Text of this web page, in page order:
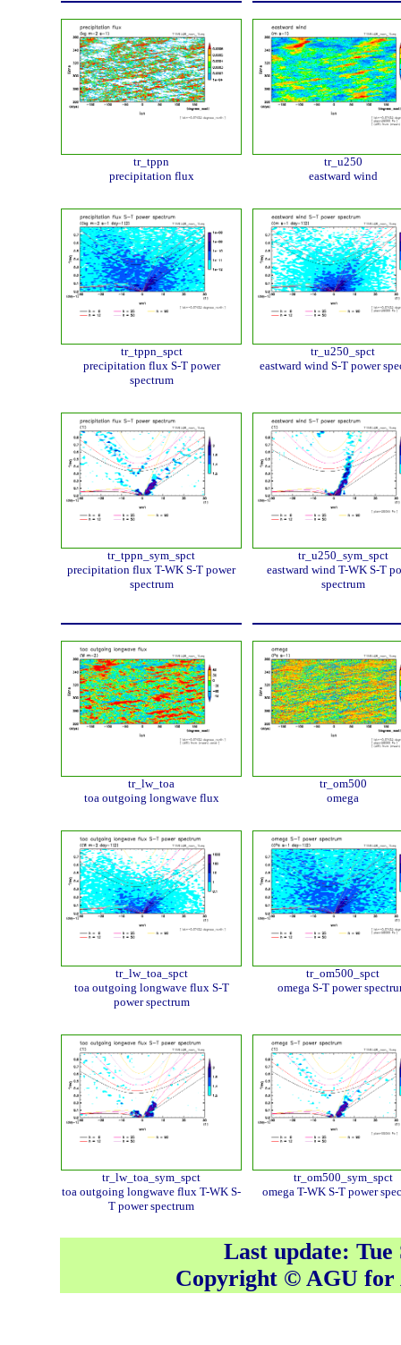
tr_tppn
precipitation flux
tr_u250
eastward wind
tr_tppn_spct
precipitation flux S-T power
spectrum
tr_u250_spct
eastward wind S-T power
tr_tppn_sym_spct
precipitation flux T-WK S-T power
spectrum
tr_u250_sym_spct
eastward wind T-WK S-T
spectrum
tr_lw_toa
toa outgoing longwave flux
tr_om500
omega
tr_lw_toa_spct
toa outgoing longwave flux S-T
power spectrum
tr_om500_spct
omega S-T power
tr_lw_toa_sym_spct
toa outgoing longwave flux T-WK S-
T power spectrum
tr_om500_sym_spct
omega T-WK S-T power
Last update: Tue
Copyright © AGU for